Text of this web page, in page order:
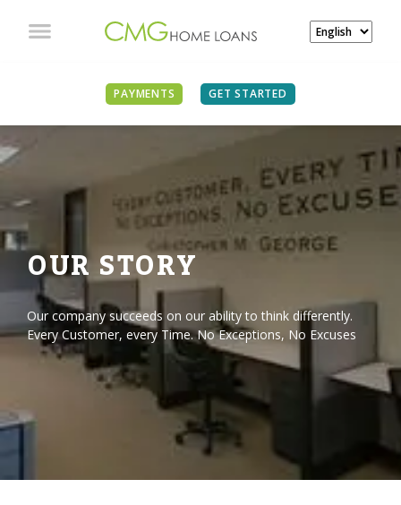
PAYMENTS GET STARTED
OUR STORY
Our company succeeds on our ability to think differently.
Every Customer, every Time. No Exceptions, No Excuses